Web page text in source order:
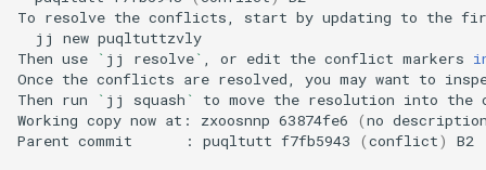
To resolve the conflicts, start by updating to the
jj
new puqltuttzvly
Then use ` jj resolve` or edit the conflict markers
Once the conflicts are resolved, you may want to
Then run ` jj squash ` to move the resolution into the
Working copy now at: zxoosnnp 63874fe6 (no
Parent commit : puqltutt f7fb5943 (conflict) B2